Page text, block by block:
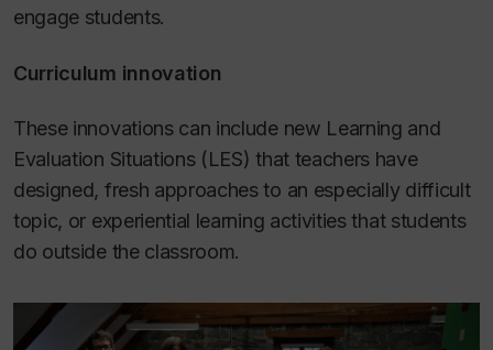
engage students.
Curriculum innovation
These innovations can include new Learning and
Evaluation Situations (LES) that teachers have
designed, fresh approaches to an especially difficult
topic, or experiential learning activities that students
do outside the classroom.